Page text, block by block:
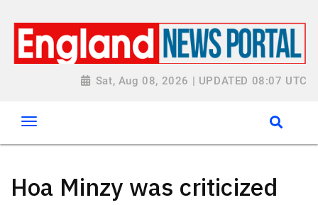
Sat, Aug 08, 2026 | UPDATED 08:07 UTC
Hoa Minzy was criticized